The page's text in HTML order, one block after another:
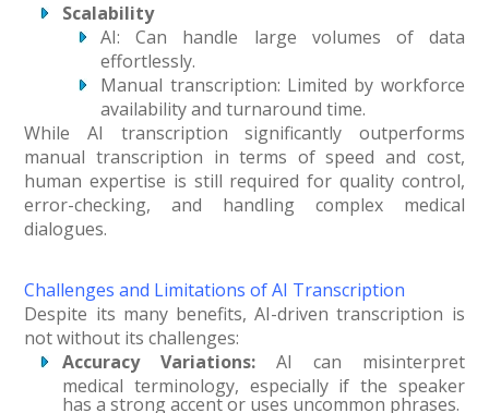
Scalability
AI: Can handle large volumes of data
effortlessly.
Manual transcription: Limited by workforce
availability and turnaround time.
While AI transcription significantly outperforms
manual transcription in terms of speed and cost,
human expertise is still required for quality control,
error-checking, and handling complex medical
dialogues.
Challenges and Limitations of AI Transcription
Despite its many benefits, AI-driven transcription is
not without its challenges:
Accuracy Variations: AI can misinterpret
medical terminology, especially if the speaker
has a strong accent or uses uncommon phrases.